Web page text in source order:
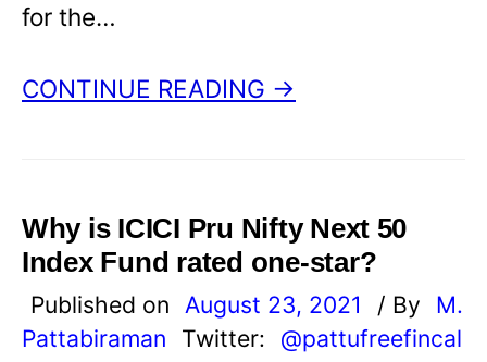
for the…
CONTINUE READING →
Why is ICICI Pru Nifty Next 50
Index Fund rated one-star?
Published on August 23, 2021 / By
M.
Pattabiraman
Twitter: @pattufreefincal